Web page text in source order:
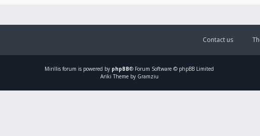
Contact us
Mirillis forum is powered by phpBB® Forum Software © phpBB Limited
Ariki Theme by Gramziu